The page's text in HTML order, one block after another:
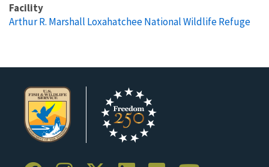
Facility
Arthur R. Marshall Loxahatchee National Wildlife Refuge